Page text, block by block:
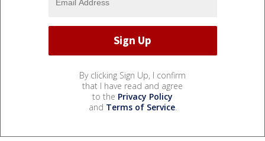
By clicking Sign Up, I confirm
that I have read and agree
to the Privacy Policy
and Terms of Service.